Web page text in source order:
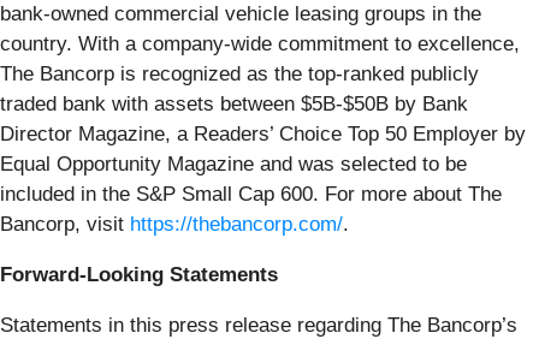
bank-owned commercial vehicle leasing groups in the
country. With a company-wide commitment to excellence,
The Bancorp is recognized as the top-ranked publicly
traded bank with assets between $5B-$50B by Bank
Director Magazine, a Readers’ Choice Top 50 Employer by
Equal Opportunity Magazine and was selected to be
included in the S&P Small Cap 600. For more about The
Bancorp, visit https://thebancorp.com/.
Forward-Looking Statements
Statements in this press release regarding The Bancorp’s